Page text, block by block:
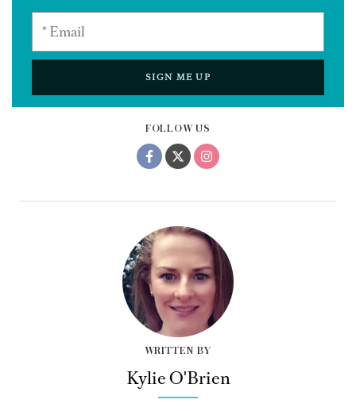
FOLLOW US
WRITTEN BY
Kylie O'Brien
SIGN ME UP